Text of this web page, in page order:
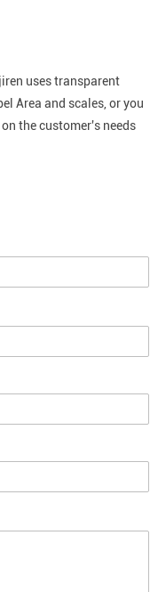
uses transparent
Area and scales, or you
the customer's needs